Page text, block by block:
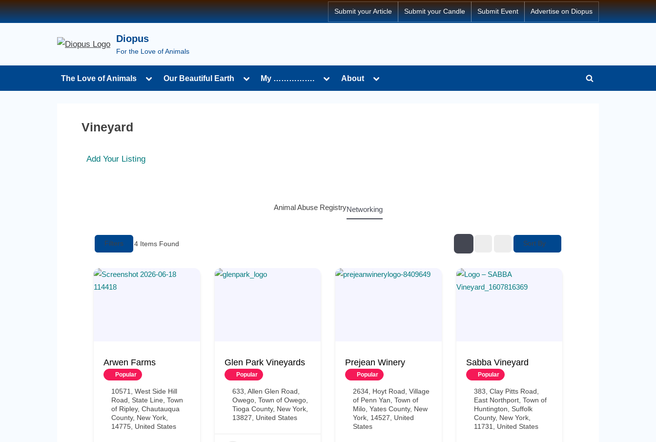
Submit your Article Submit your Candle Submit Event Advertise on Diopus
Diopus
For the Love of Animals
The Love of Animals Our Beautiful Earth My ……………. About
Vineyard
Add Your Listing
Animal Abuse RegistryNetworking
Filters 4 Items Found Sort By
Arwen Farms
Popular
10571, West Side Hill
Road, State Line, Town
of Ripley, Chautauqua
County, New York,
14775, United States
Glen Park Vineyards
Popular
633, Allen Glen Road,
Owego, Town of Owego,
Tioga County, New York,
13827, United States
Prejean Winery
Popular
2634, Hoyt Road, Village
of Penn Yan, Town of
Milo, Yates County, New
York, 14527, United
States
Sabba Vineyard
Popular
383, Clay Pitts Road,
East Northport, Town of
Huntington, Suffolk
County, New York,
11731, United States